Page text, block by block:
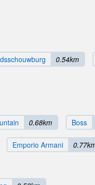
0.54km
0.68km Boss
Emporio Armani